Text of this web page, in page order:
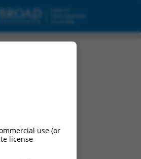
use (or
license